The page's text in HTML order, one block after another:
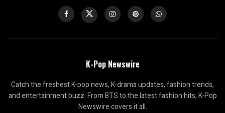
K-Pop Newswire
Catch the freshest K-pop news, K-drama updates, fashion trends,
and entertainment buzz. From BTS to the latest fashion hits, K-Pop
Newswire covers it all.